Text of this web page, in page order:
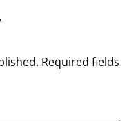
Required fields